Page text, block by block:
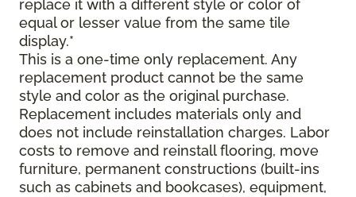
replace it with a different style or color of
equal or lesser value from the same tile
display.*
This is a one-time only replacement. Any
replacement product cannot be the same
style and color as the original purchase.
Replacement includes materials only and
does not include reinstallation charges. Labor
costs to remove and reinstall flooring, move
furniture, permanent constructions (built-ins
such as cabinets and bookcases), equipment,